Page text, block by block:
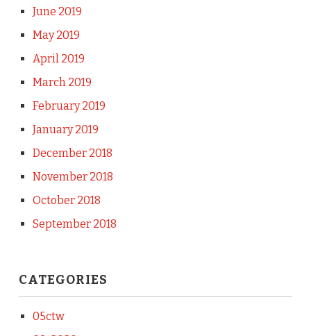
June 2019
May 2019
April 2019
March 2019
February 2019
January 2019
December 2018
November 2018
October 2018
September 2018
CATEGORIES
05ctw